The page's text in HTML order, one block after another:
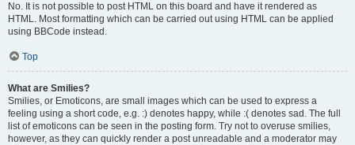
No. It is not possible to post HTML on this board and have it rendered as
HTML. Most formatting which can be carried out using HTML can be applied
using BBCode instead.
Top
What are Smilies?
Smilies, or Emoticons, are small images which can be used to express a
feeling using a short code, e.g. :) denotes happy, while :( denotes sad. The full
list of emoticons can be seen in the posting form. Try not to overuse smilies,
however, as they can quickly render a post unreadable and a moderator may